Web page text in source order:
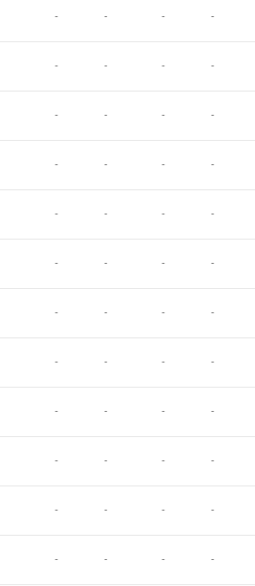
- - - -
- - - -
- - - -
- - - -
- - - -
- - - -
- - - -
- - - -
- - - -
- - - -
- - - -
- - - -